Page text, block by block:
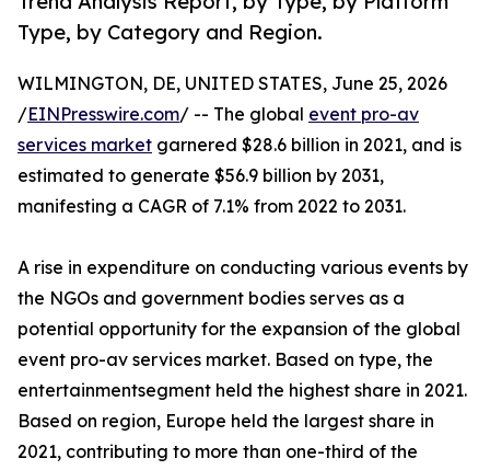
Type, by Category and Region.
WILMINGTON, DE, UNITED STATES, June 25, 2026
/EINPresswire.com/ -- The global event pro-av
services market garnered $28.6 billion in 2021, and is
estimated to generate $56.9 billion by 2031,
manifesting a CAGR of 7.1% from 2022 to 2031.
A rise in expenditure on conducting various events by
the NGOs and government bodies serves as a
potential opportunity for the expansion of the global
event pro-av services market. Based on type, the
entertainmentsegment held the highest share in 2021.
Based on region, Europe held the largest share in
2021, contributing to more than one-third of the